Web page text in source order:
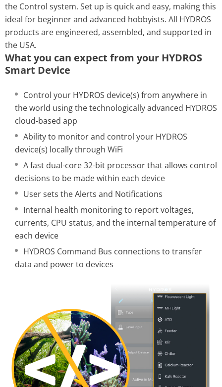
the Control system. Set up is quick and easy, making this
ideal for beginner and advanced hobbyists. All HYDROS
products are engineered, assembled, and supported in
the USA.
What you can expect from your HYDROS
Smart Device
Control your HYDROS device(s) from anywhere in
the world using the technologically advanced HYDROS
cloud-based app
Ability to monitor and control your HYDROS
device(s) locally through WiFi
A fast dual-core 32-bit processor that allows control
decisions to be made within each device
User sets the Alerts and Notifications
Internal health monitoring to report voltages,
currents, CPU status, and the internal temperature of
each device
HYDROS Command Bus connections to transfer
data and power to devices